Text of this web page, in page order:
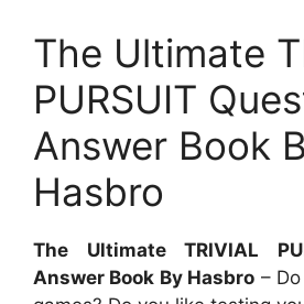
The Ultimate
PURSUIT
Answer Book
Hasbro
The Ultimate TRIVIAL
Answer Book By Hasbro –